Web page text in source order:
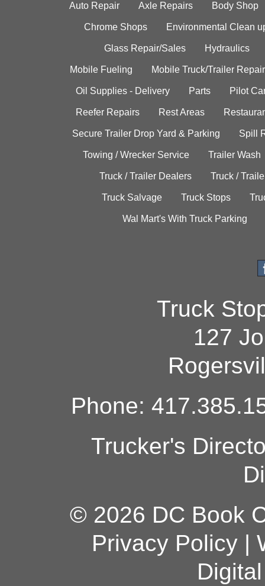
Auto Repair Axle Repairs Body Shop
Chrome Shops Environmental Clean
Glass Repair/Sales Hydraulics
Mobile Fueling Mobile Truck/Trailer Repair
Oil Supplies - Delivery Parts Pilot
Reefer Repairs Rest Areas
Secure Trailer Drop Yard & Parking Spill
Towing / Wrecker Service Trailer Wash
Truck / Trailer Dealers Truck /
Truck Salvage Truck Stops
Wal Mart's With Truck Parking
Truck
127
Phone:
Trucker's
© 2026 DC Book
Privacy Policy|